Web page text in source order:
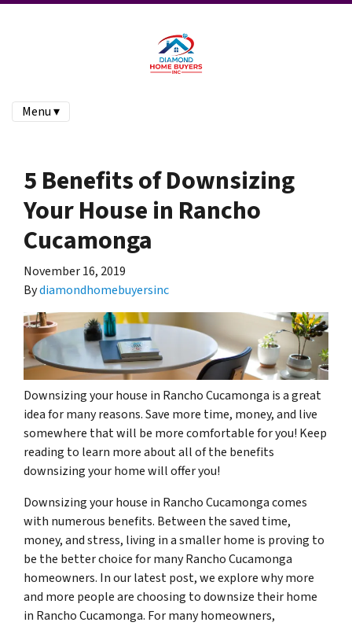
Menu ▾
5 Benefits of Downsizing
Your House in Rancho
Cucamonga
November 16, 2019
Bydiamondhomebuyersinc
Downsizing your house in Rancho Cucamonga is a great
idea for many reasons. Save more time, money, and live
somewhere that will be more comfortable for you! Keep
reading to learn more about all of the benefits
downsizing your home will offer you!
Downsizing your house in Rancho Cucamonga comes
with numerous benefits. Between the saved time,
money, and stress, living in a smaller home is proving to
be the better choice for many Rancho Cucamonga
homeowners. In our latest post, we explore why more
and more people are choosing to downsize their home
in Rancho Cucamonga. For many homeowners,